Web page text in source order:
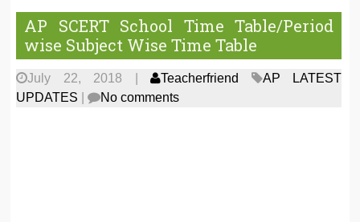
AP SCERT School Time Table/Period
wise Subject Wise Time Table
July 22, 2018 | Teacherfriend
AP LATEST
UPDATES | No comments